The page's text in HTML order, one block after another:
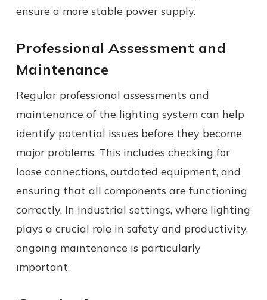
ensure a more stable power supply.
Professional Assessment and
Maintenance
Regular professional assessments and
maintenance of the lighting system can help
identify potential issues before they become
major problems. This includes checking for
loose connections, outdated equipment, and
ensuring that all components are functioning
correctly. In industrial settings, where lighting
plays a crucial role in safety and productivity,
ongoing maintenance is particularly
important.